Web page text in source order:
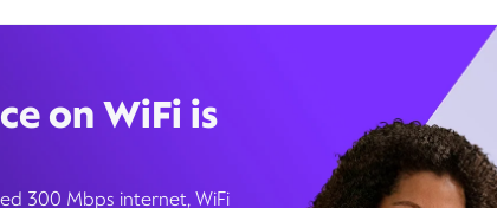
on WiFi is
300 Mbps internet, WiFi